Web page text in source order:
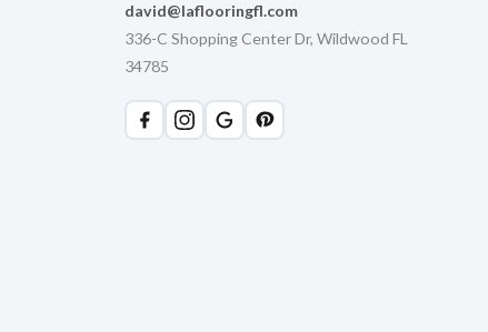
david@laflooringfl.com
336-C Shopping Center Dr, Wildwood FL
34785